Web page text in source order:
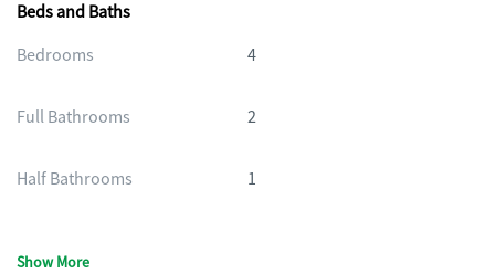
Beds and Baths
Bedrooms
4
Full Bathrooms 2
Half Bathrooms 1
Show More